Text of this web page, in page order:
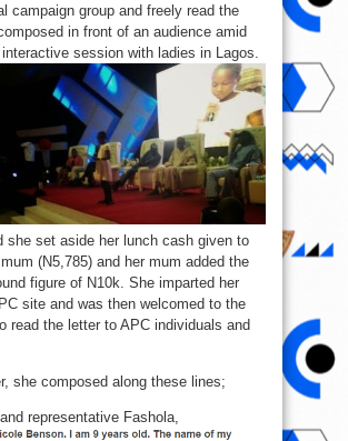
who
donated
₦10k
to
GMB’s
campaign
campaign group and freely read the
in front of an audience amid
session with ladies in Lagos.
she set aside her lunch cash given to
(N5,785) and her mum added the
figure of N10k. She imparted her
site and was then welcomed to the
read the letter to APC individuals and
she composed along these lines;
representative Fashola,